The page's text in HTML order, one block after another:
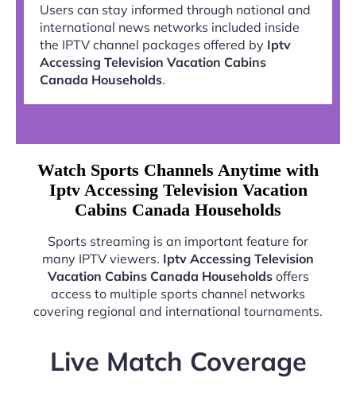
Users can stay informed through national and
international news networks included inside
the IPTV channel packages offered by Iptv
Accessing Television Vacation Cabins
Canada Households.
Watch Sports Channels Anytime with
Iptv Accessing Television Vacation
Cabins Canada Households
Sports streaming is an important feature for
many IPTV viewers. Iptv Accessing Television
Vacation Cabins Canada Householdsoffers
access to multiple sports channel networks
covering regional and international tournaments.
Live Match Coverage